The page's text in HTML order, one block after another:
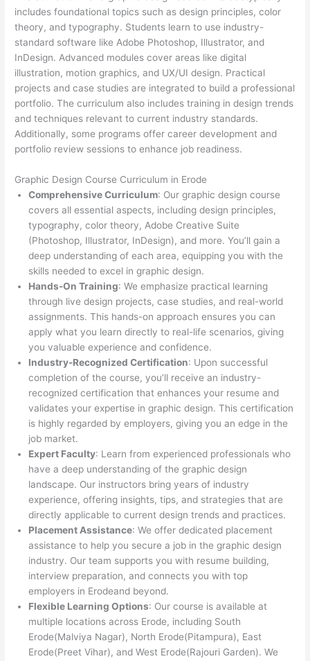
includes foundational topics such as design principles, color
theory, and typography. Students learn to use industry-
standard software like Adobe Photoshop, Illustrator, and
InDesign. Advanced modules cover areas like digital
illustration, motion graphics, and UX/UI design. Practical
projects and case studies are integrated to build a professional
portfolio. The curriculum also includes training in design trends
and techniques relevant to current industry standards.
Additionally, some programs offer career development and
portfolio review sessions to enhance job readiness.
Graphic Design Course Curriculum in Erode
Comprehensive Curriculum: Our graphic design course
covers all essential aspects, including design principles,
typography, color theory, Adobe Creative Suite
(Photoshop, Illustrator, InDesign), and more. You’ll gain a
deep understanding of each area, equipping you with the
skills needed to excel in graphic design.
Hands-On Training: We emphasize practical learning
through live design projects, case studies, and real-world
assignments. This hands-on approach ensures you can
apply what you learn directly to real-life scenarios, giving
you valuable experience and confidence.
Industry-Recognized Certification: Upon successful
completion of the course, you’ll receive an industry-
recognized certification that enhances your resume and
validates your expertise in graphic design. This certification
is highly regarded by employers, giving you an edge in the
job market.
Expert Faculty: Learn from experienced professionals who
have a deep understanding of the graphic design
landscape. Our instructors bring years of industry
experience, offering insights, tips, and strategies that are
directly applicable to current design trends and practices.
Placement Assistance: We offer dedicated placement
assistance to help you secure a job in the graphic design
industry. Our team supports you with resume building,
interview preparation, and connects you with top
employers in Erodeand beyond.
Flexible Learning Options: Our course is available at
multiple locations across Erode, including South
Erode(Malviya Nagar), North Erode(Pitampura), East
Erode(Preet Vihar), and West Erode(Rajouri Garden). We